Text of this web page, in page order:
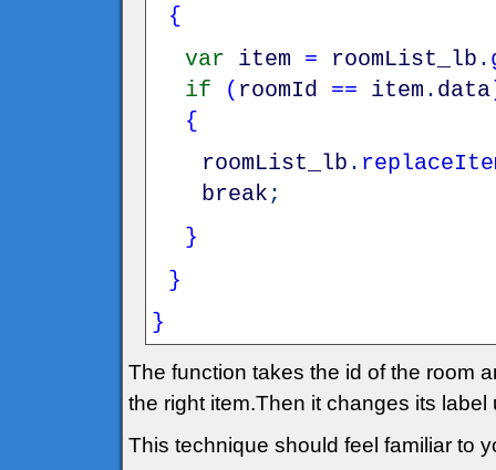
{
var
item = roomList_lb .
if
( roomId == item . data
{
roomList_lb .
break ;
}
}
}
The function takes the id of the room
the right item.Then it changes its
This technique should feel familiar to